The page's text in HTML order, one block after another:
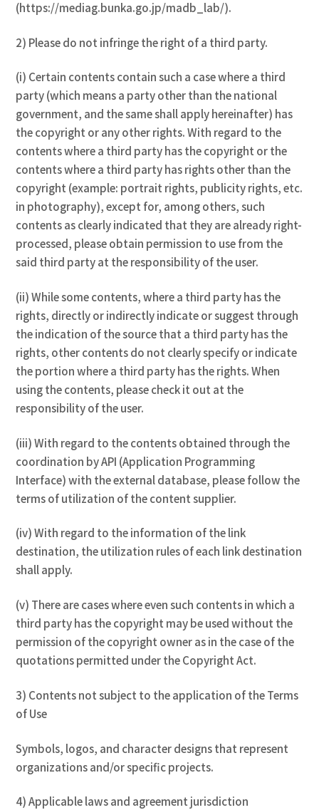
(https://mediag.bunka.go.jp/madb_lab/).
2) Please do not infringe the right of a third party.
(i) Certain contents contain such a case where a third
party (which means a party other than the national
government, and the same shall apply hereinafter) has
the copyright or any other rights. With regard to the
contents where a third party has the copyright or the
contents where a third party has rights other than the
copyright (example: portrait rights, publicity rights, etc.
in photography), except for, among others, such
contents as clearly indicated that they are already right-
processed, please obtain permission to use from the
said third party at the responsibility of the user.
(ii) While some contents, where a third party has the
rights, directly or indirectly indicate or suggest through
the indication of the source that a third party has the
rights, other contents do not clearly specify or indicate
the portion where a third party has the rights. When
using the contents, please check it out at the
responsibility of the user.
(iii) With regard to the contents obtained through the
coordination by API (Application Programming
Interface) with the external database, please follow the
terms of utilization of the content supplier.
(iv) With regard to the information of the link
destination, the utilization rules of each link destination
shall apply.
(v) There are cases where even such contents in which a
third party has the copyright may be used without the
permission of the copyright owner as in the case of the
quotations permitted under the Copyright Act.
3) Contents not subject to the application of the Terms
of Use
Symbols, logos, and character designs that represent
organizations and/or specific projects.
4) Applicable laws and agreement jurisdiction